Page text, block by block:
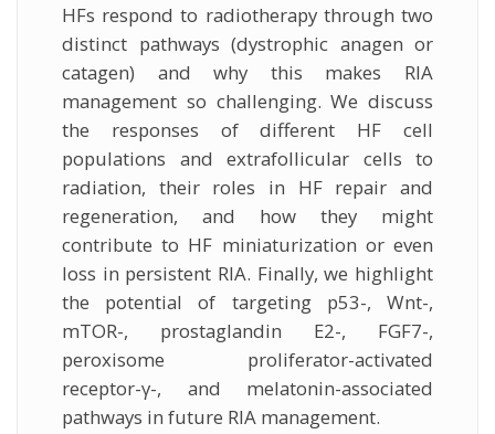
HFs respond to radiotherapy through two
distinct pathways (dystrophic anagen or
catagen) and why this makes RIA
management so challenging. We discuss
the responses of different HF cell
populations and extrafollicular cells to
radiation, their roles in HF repair and
regeneration, and how they might
contribute to HF miniaturization or even
loss in persistent RIA. Finally, we highlight
the potential of targeting p53-, Wnt-,
mTOR-, prostaglandin E2-, FGF7-,
peroxisome proliferator-activated
receptor-γ-, and melatonin-associated
pathways in future RIA management.